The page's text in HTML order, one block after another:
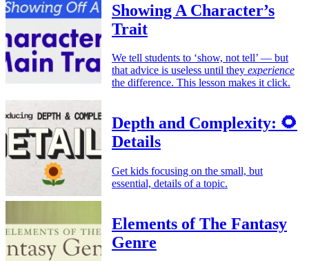
Showing A Character’s
Trait
We tell students to ‘show, not tell’ — but
that advice is useless until they experience
the difference. This lesson makes it click.
Depth and Complexity: 🌻
Details
Get kids focusing on the small, but
essential, details of a topic.
Elements of The Fantasy
Genre